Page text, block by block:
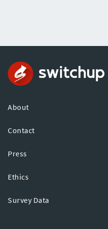
About
Contact
Press
Ethics
Survey Data